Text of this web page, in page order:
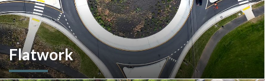
Flatwork